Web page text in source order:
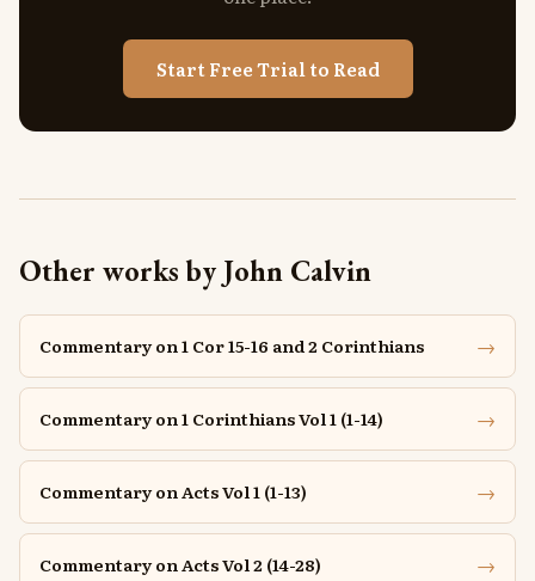
Start Free Trial to Read
Other works by John Calvin
Commentary on 1 Cor 15-16 and 2 Corinthians →
Commentary on 1 Corinthians Vol 1 (1-14) →
Commentary on Acts Vol 1 (1-13) →
Commentary on Acts Vol 2 (14-28) →